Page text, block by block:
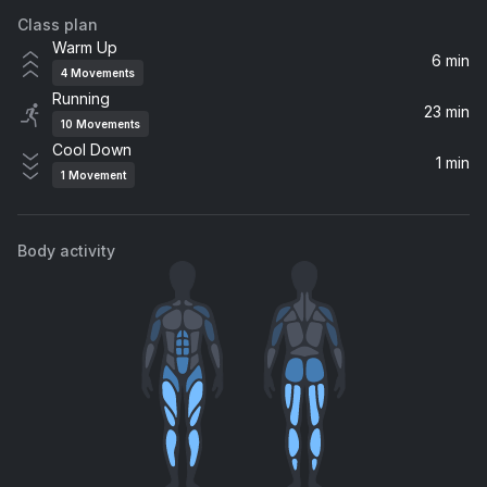
One Day (Vandaag) (Radio Edit)
Bakermat
BROWN SKIN GIRL
Beyoncé, WizKid, Wizkid, SAINt JHN, Blue Ivy
Jill Scott
Cranes in the Sky
Class plan
Warm Up
4 Movements
6 min
Running
10 Movements
23 min
Cool Down
1 Movement
1 min
Body activity